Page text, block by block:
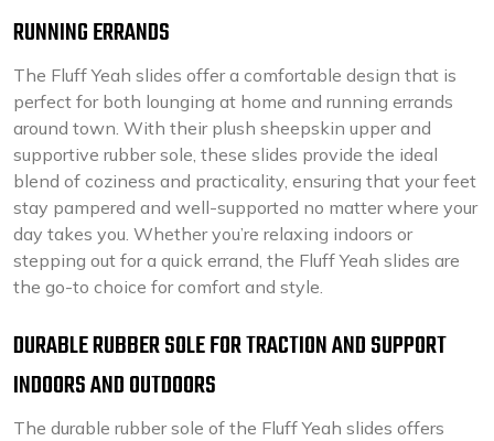
RUNNING ERRANDS
The Fluff Yeah slides offer a comfortable design that is
perfect for both lounging at home and running errands
around town. With their plush sheepskin upper and
supportive rubber sole, these slides provide the ideal
blend of coziness and practicality, ensuring that your feet
stay pampered and well-supported no matter where your
day takes you. Whether you’re relaxing indoors or
stepping out for a quick errand, the Fluff Yeah slides are
the go-to choice for comfort and style.
DURABLE RUBBER SOLE FOR TRACTION AND SUPPORT
INDOORS AND OUTDOORS
The durable rubber sole of the Fluff Yeah slides offers